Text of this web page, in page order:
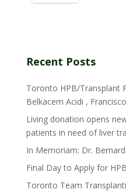
Recent Posts
Toronto HPB/Transplant
Belkacem Acidi ,
Living donation opens
patients in need of liver
In Memoriam: Dr.
Final Day to Apply for
Toronto Team